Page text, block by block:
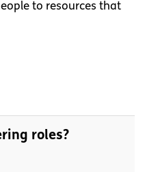
to resources that
roles?